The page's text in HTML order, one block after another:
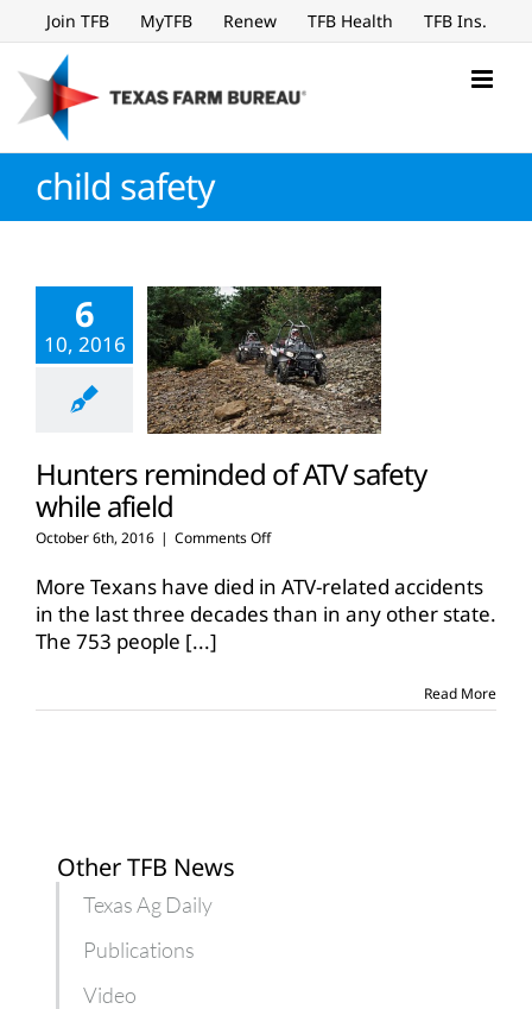
to
content
Join TFB MyTFB Renew TFB Health TFB Ins.
child safety
6
10, 2016
Hunters reminded of ATV safety
while afield
October 6th, 2016 | Comments Offon
reminded
of
ATV
More Texans have died in ATV-related accidents
in the last three decades than in any other state.
The 753 people [...]
Read More
Other TFB News
Texas Ag Daily
Publications
Video